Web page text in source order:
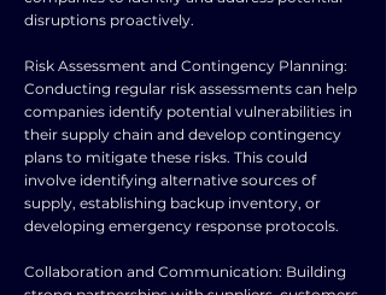
disruptions proactively.
Risk Assessment and Contingency Planning:
Conducting regular risk assessments can help
companies identify potential vulnerabilities in
their supply chain and develop contingency
plans to mitigate these risks. This could
involve identifying alternative sources of
supply, establishing backup inventory, or
developing emergency response protocols.
Collaboration and Communication: Building